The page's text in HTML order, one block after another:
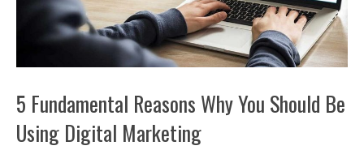
5 Fundamental Reasons Why You Should Be
Using Digital Marketing